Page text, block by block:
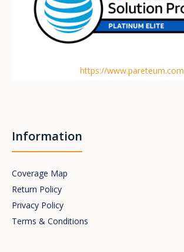
https://www.pareteum.com
Information
Coverage Map
Return Policy
Privacy Policy
Terms & Conditions